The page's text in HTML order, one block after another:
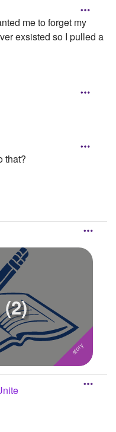
me to forget my
exsisted so I pulled a
that?